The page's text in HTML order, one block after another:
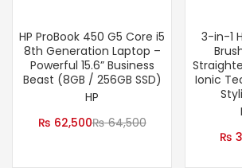
HP ProBook 450 G5 Core i5
8th Generation Laptop –
Powerful 15.6” Business
Beast (8GB / 256GB SSD)
HP
₨ 62,500₨64,500
3-in-1
Ionic
₨